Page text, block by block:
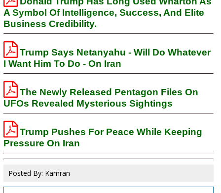
A Symbol Of Intelligence, Success, And Elite
Business Credibility.
Trump Says Netanyahu - Will Do Whatever
I Want Him To Do - On Iran
The Newly Released Pentagon Files On
UFOs Revealed Mysterious Sightings
Trump Pushes For Peace While Keeping
Pressure On Iran
Posted By: Kamran